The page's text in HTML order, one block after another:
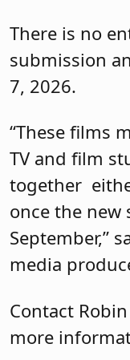
There is no
submission
7, 2026.
“These films
TV and film
together
once the new
September,”
media
Contact
more